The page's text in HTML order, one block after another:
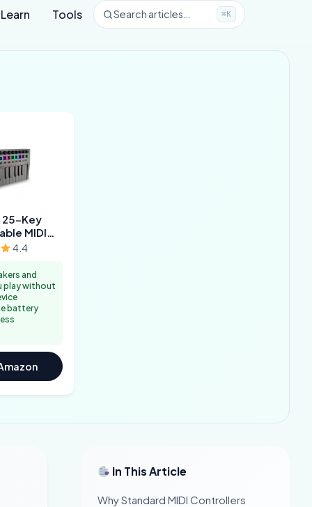
Learn Tools Search articles… ⌘K
25-Key
MIDI
4.4
and
play without
battery
In This Article
Why Standard MIDI Controllers